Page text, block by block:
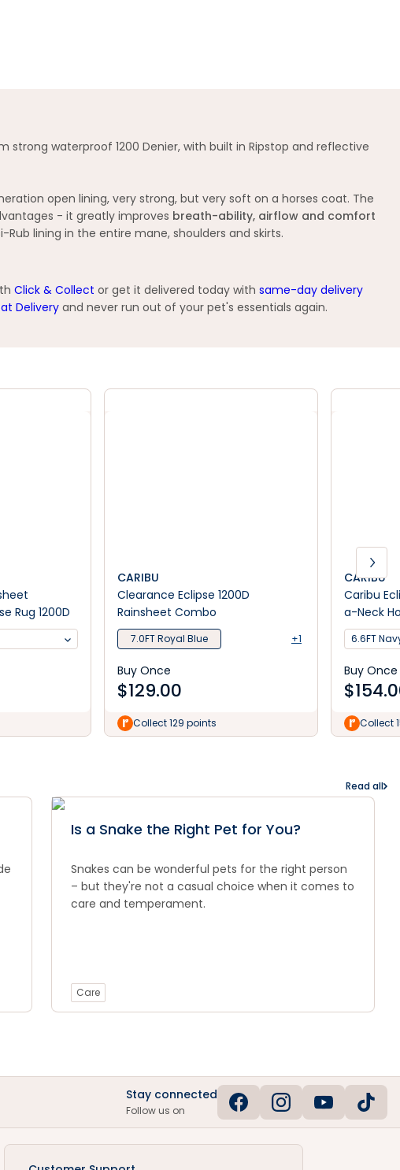
waterproof 1200 Denier, with built in Ripstop and reflective
open lining, very strong, but very soft on a horses coat. The
- it greatly improves breath-ability, airflow and comfort
lining in the entire mane, shoulders and skirts.
Click & Collect or get it delivered today with same-day delivery
Deliveryand never run out of your pet's essentials again.
Rug 1200D
CARIBU
Clearance Eclipse 1200D
Rainsheet Combo
7.0FT Royal Blue +1
Buy Once
$129.00
Collect 129 points
CARIBU
Caribu
a-Neck
6.6FT
Buy Once
$
Collect
Read all
Is a Snake the Right Pet for You?
Snakes can be wonderful pets for the right person
– but they're not a casual choice when it comes to
care and temperament.
Care
Stay connected
Follow us on